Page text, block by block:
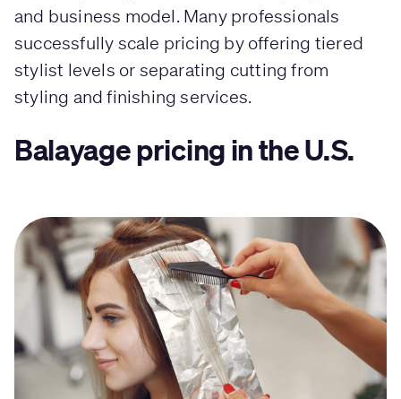
and business model. Many professionals
successfully scale pricing by offering tiered
stylist levels or separating cutting from
styling and finishing services.
Balayage pricing in the U.S.